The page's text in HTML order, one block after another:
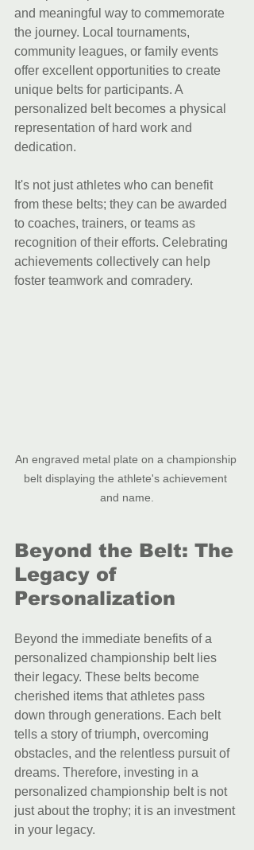
and meaningful way to commemorate
the journey. Local tournaments,
community leagues, or family events
offer excellent opportunities to create
unique belts for participants. A
personalized belt becomes a physical
representation of hard work and
dedication.
It's not just athletes who can benefit
from these belts; they can be awarded
to coaches, trainers, or teams as
recognition of their efforts. Celebrating
achievements collectively can help
foster teamwork and comradery.
An engraved metal plate on a championship
belt displaying the athlete's achievement
and name.
Beyond the Belt: The
Legacy of
Personalization
Beyond the immediate benefits of a
personalized championship belt lies
their legacy. These belts become
cherished items that athletes pass
down through generations. Each belt
tells a story of triumph, overcoming
obstacles, and the relentless pursuit of
dreams. Therefore, investing in a
personalized championship belt is not
just about the trophy; it is an investment
in your legacy.